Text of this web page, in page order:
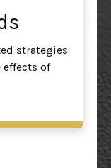
strategies
effects of